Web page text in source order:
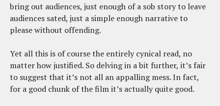
bring out audiences, just enough of a sob story to leave
audiences sated, just a simple enough narrative to
please without offending.
Yet all this is of course the entirely cynical read, no
matter how justified. So delving in a bit further, it’s fair
to suggest that it’s not all an appalling mess. In fact,
for a good chunk of the film it’s actually quite good.